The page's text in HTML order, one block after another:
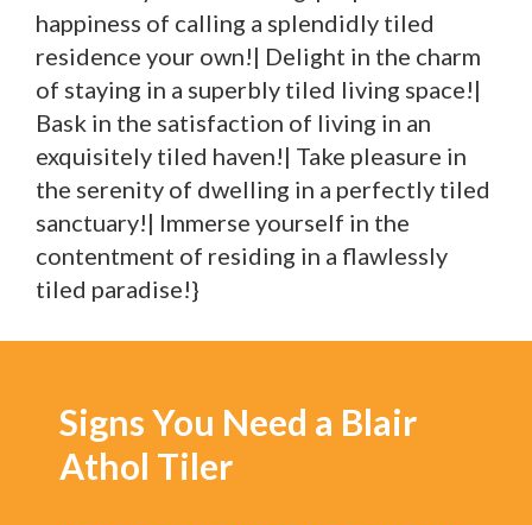
happiness of calling a splendidly tiled
residence your own!| Delight in the charm
of staying in a superbly tiled living space!|
Bask in the satisfaction of living in an
exquisitely tiled haven!| Take pleasure in
the serenity of dwelling in a perfectly tiled
sanctuary!| Immerse yourself in the
contentment of residing in a flawlessly
tiled paradise!}
Signs You Need a Blair
Athol Tiler